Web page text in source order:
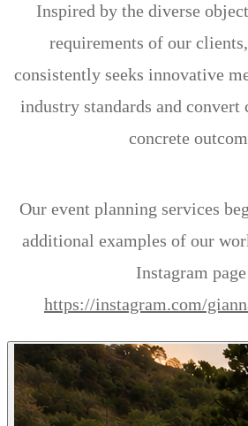
Inspired by the diverse
requirements of our
consistently seeks innovative
industry standards and convert
concrete
Our event planning services
additional examples of our
Instagram
https://instagram.com/